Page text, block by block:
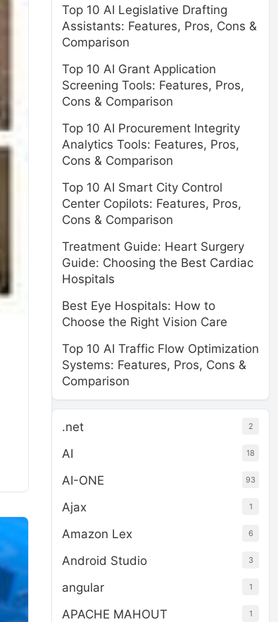
Top 10 AI Legislative Drafting
Assistants: Features, Pros, Cons &
Comparison
Top 10 AI Grant Application
Screening Tools: Features, Pros,
Cons & Comparison
Top 10 AI Procurement Integrity
Analytics Tools: Features, Pros,
Cons & Comparison
Top 10 AI Smart City Control
Center Copilots: Features, Pros,
Cons & Comparison
Treatment Guide: Heart Surgery
Guide: Choosing the Best Cardiac
Hospitals
Best Eye Hospitals: How to
Choose the Right Vision Care
Top 10 AI Traffic Flow Optimization
Systems: Features, Pros, Cons &
Comparison
.net 2
AI 18
AI-ONE 93
Ajax 1
Amazon Lex 6
Android Studio 3
angular 1
APACHE MAHOUT 1